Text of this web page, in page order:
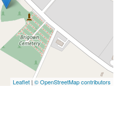
Leaflet | © OpenStreetMap contributors